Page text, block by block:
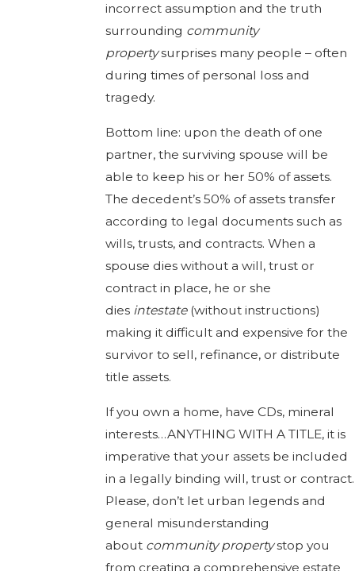
incorrect assumption and the truth
surrounding community
propertysurprises many people – often
during times of personal loss and
tragedy.
Bottom line: upon the death of one
partner, the surviving spouse will be
able to keep his or her 50% of assets.
The decedent’s 50% of assets transfer
according to legal documents such as
wills, trusts, and contracts. When a
spouse dies without a will, trust or
contract in place, he or she
dies intestate(without instructions)
making it difficult and expensive for the
survivor to sell, refinance, or distribute
title assets.
If you own a home, have CDs, mineral
interests…ANYTHING WITH A TITLE, it is
imperative that your assets be included
in a legally binding will, trust or contract.
Please, don’t let urban legends and
general misunderstanding
aboutcommunity propertystop you
from creating a comprehensive estate